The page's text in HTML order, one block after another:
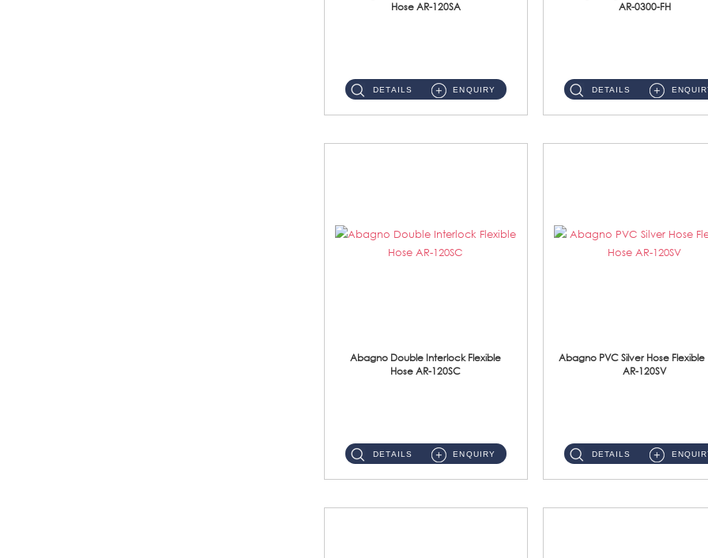
Hose AR-120SA
DETAILS ENQUIRY
AR-0300-FH
DETAILS
Abagno Double Interlock Flexible
Hose AR-120SC
DETAILS ENQUIRY
Abagno PVC Silver Hose Flexible
AR-120SV
DETAILS